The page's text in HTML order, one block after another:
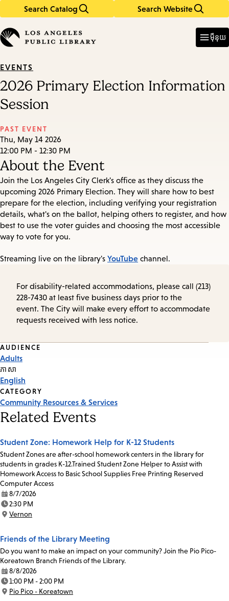
Search Catalog Search Website
in
keywords
ម៉ឺនុយ
EVENTS
2026 Primary Election Information
Session
PAST EVENT
Thu, May 14 2026
12:00 PM - 12:30 PM
About the Event
Join the Los Angeles City Clerk's office as they discuss the
upcoming 2026 Primary Election. They will share how to best
prepare for the election, including verifying your registration
details, what's on the ballot, helping others to register, and how
best to use the voter guides and choosing the most accessible
way to vote for you.
Streaming live on the library's YouTube channel.
For disability-related accommodations, please call (213)
228-7430 at least five business days prior to the
event. The City will make every effort to accommodate
requests received with less notice.
Event
Tags
AUDIENCE
Adults
ភាសា
English
CATEGORY
Community Resources & Services
Related Events
Student Zone: Homework Help for K-12 Students
Student Zones are after-school homework centers in the library for
students in grades K-12.Trained Student Zone Helper to Assist with
Homework Access to Basic School Supplies Free Printing Reserved
Computer Access
Date:
8/7/2026
Time:
2:30 PM
Location:
Vernon
Friends of the Library Meeting
Do you want to make an impact on your community? Join the Pio Pico-
Koreatown Branch Friends of the Library.
Date:
8/8/2026
Time:
1:00 PM - 2:00 PM
Location:
Pio Pico - Koreatown